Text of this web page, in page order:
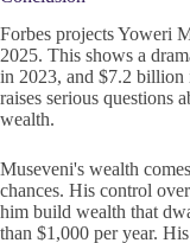
Forbes projects Yoweri
2025. This shows a
in 2023, and $7.2 billion
raises serious questions
wealth.
Museveni's wealth
chances. His control
him build wealth that
than $1,000 per year.